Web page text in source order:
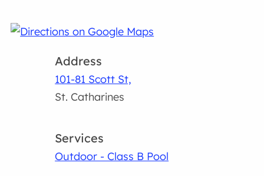
Address
101-81 Scott St,
St. Catharines
Services
Outdoor - Class B Pool